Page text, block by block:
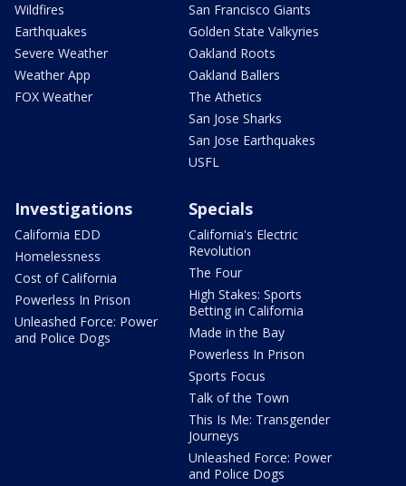
Wildfires
Earthquakes
Severe Weather
Weather App
FOX Weather
San Francisco Giants
Golden State Valkyries
Oakland Roots
Oakland Ballers
The Athetics
San Jose Sharks
San Jose Earthquakes
USFL
Investigations
California EDD
Homelessness
Cost of California
Powerless In Prison
Unleashed Force: Power
and Police Dogs
Specials
California's Electric
Revolution
The Four
High Stakes: Sports
Betting in California
Made in the Bay
Powerless In Prison
Sports Focus
Talk of the Town
This Is Me: Transgender
Journeys
Unleashed Force: Power
and Police Dogs